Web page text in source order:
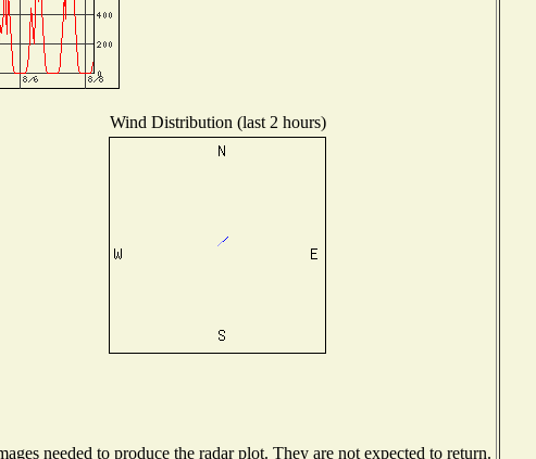
Wind Distribution (last 2 hours)
needed to produce the radar plot. They are not expected to return.